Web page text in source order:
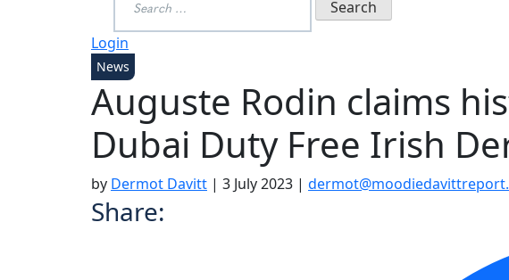
for:
Login
News
Auguste Rodin claims
Dubai Duty Free Irish
by Dermot Davitt | 3 July 2023 |
Share: